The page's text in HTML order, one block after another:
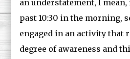
an understatement, I
past 10:30 in the morning,
engaged in an activity that
degree of awareness and